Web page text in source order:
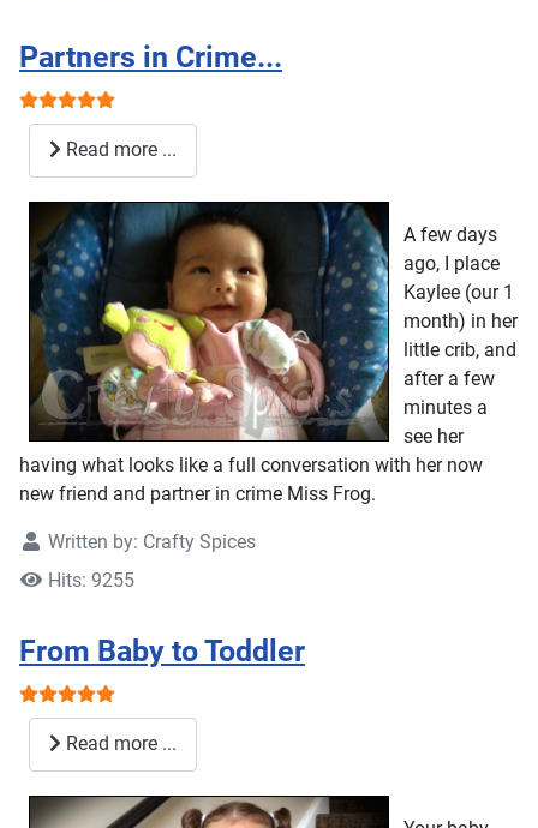
Partners in Crime...
User Rating:
Read more ...
A few days
ago, I place
Kaylee (our 1
month) in her
little crib, and
after a few
minutes a
see her
having what looks like a full conversation with her now
new friend and partner in crime Miss Frog.
Written by: Crafty Spices
Hits: 9255
From Baby to Toddler
User Rating:
Read more ...